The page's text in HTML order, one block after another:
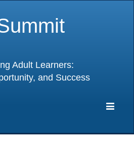
Adult Learners:
and Success